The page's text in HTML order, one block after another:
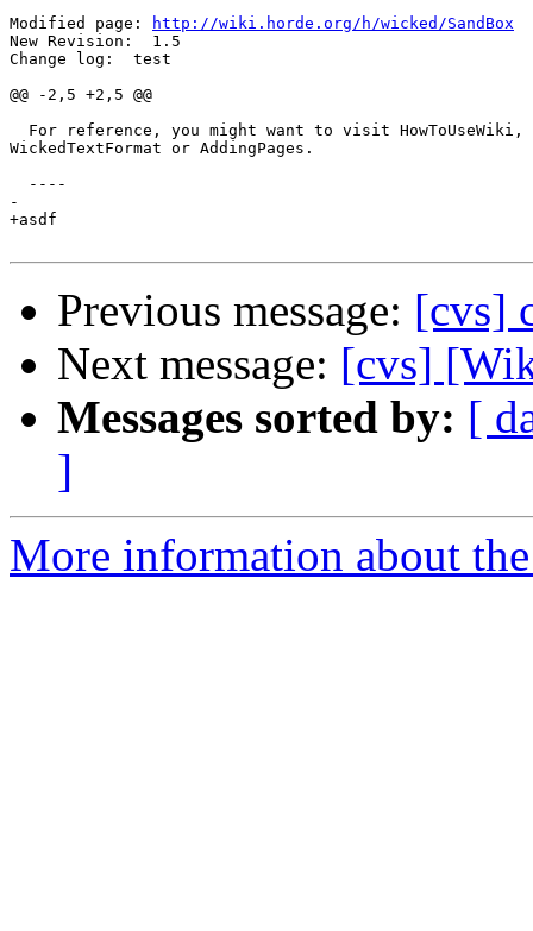
Modified page:
http://wiki.horde.org/h/wicked/SandBox
New Revision:  1.5
Change log:  test
@@ -2,5 +2,5 @@
For reference, you might want to visit
WickedTextFormat or AddingPages.
  ----
-
+asdf
Previous message: [cvs]
Next message: [cvs]
Messages sorted by: [
]
More information about